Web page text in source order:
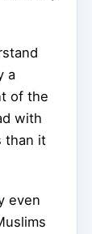
a
of the
with
than it
even